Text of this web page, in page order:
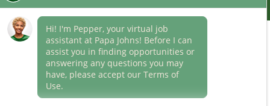
Career Areas
Culture